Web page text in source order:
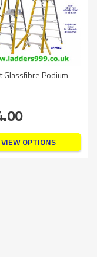
Glassfibre Podium
VIEW OPTIONS